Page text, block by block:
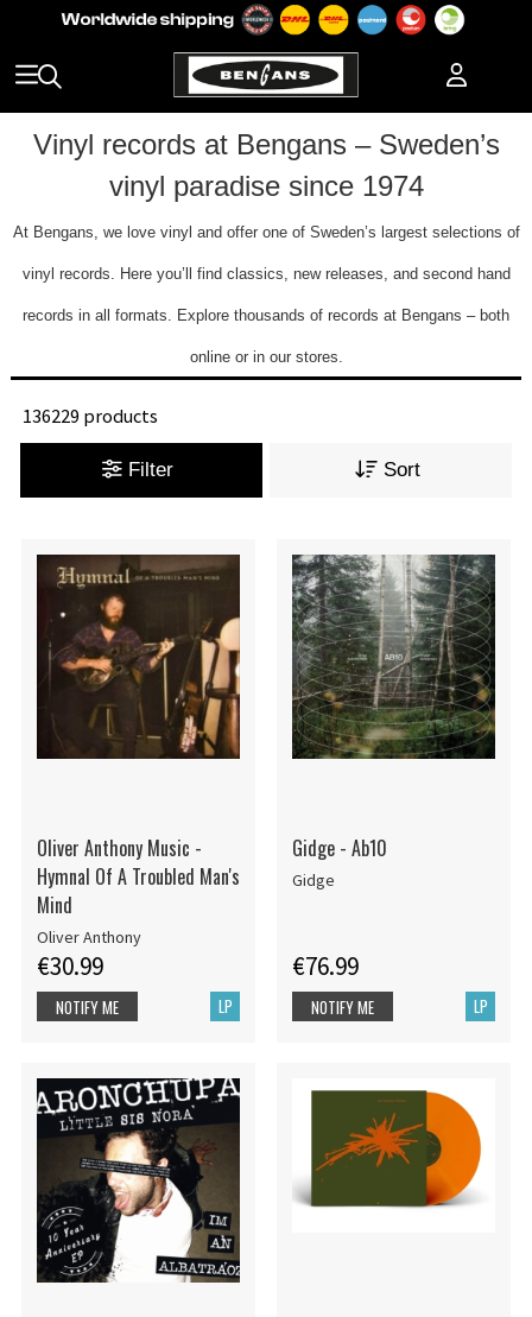
Vinyl records at Bengans – Sweden’s
vinyl paradise since 1974
At Bengans, we love vinyl and offer one of Sweden’s largest selections of
vinyl records. Here you’ll find classics, new releases, and second hand
records in all formats. Explore thousands of records at Bengans – both
online or in our stores.
136229 products
Filter Sort
Oliver Anthony Music -
Hymnal Of A Troubled Man's
Mind
Oliver Anthony
€30.99
LP
NOTIFY ME
Gidge - Ab10
Gidge
€76.99
LP
NOTIFY ME